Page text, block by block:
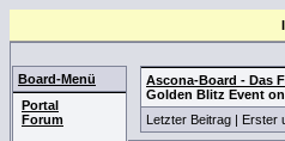
Board-Menü
Portal
Forum
Ascona-Board - Das
Golden Blitz Event on
Letzter Beitrag
Erster